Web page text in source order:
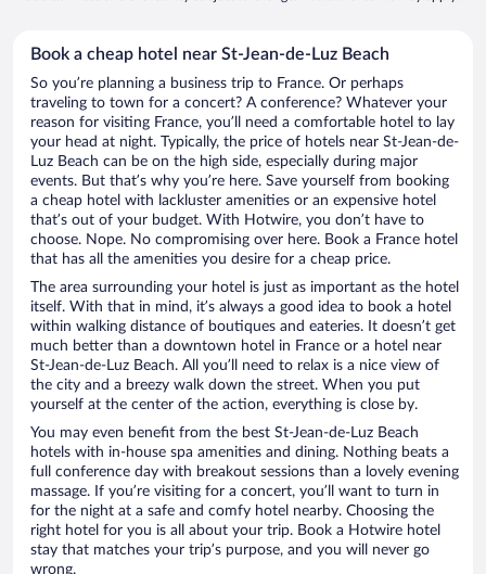
Book a cheap hotel near St-Jean-de-Luz Beach
So you’re planning a business trip to France. Or perhaps
traveling to town for a concert? A conference? Whatever your
reason for visiting France, you’ll need a comfortable hotel to lay
your head at night. Typically, the price of hotels near St-Jean-de-
Luz Beach can be on the high side, especially during major
events. But that’s why you’re here. Save yourself from booking
a cheap hotel with lackluster amenities or an expensive hotel
that’s out of your budget. With Hotwire, you don’t have to
choose. Nope. No compromising over here. Book a France hotel
that has all the amenities you desire for a cheap price.
The area surrounding your hotel is just as important as the hotel
itself. With that in mind, it’s always a good idea to book a hotel
within walking distance of boutiques and eateries. It doesn’t get
much better than a downtown hotel in France or a hotel near
St-Jean-de-Luz Beach. All you’ll need to relax is a nice view of
the city and a breezy walk down the street. When you put
yourself at the center of the action, everything is close by.
You may even benefit from the best St-Jean-de-Luz Beach
hotels with in-house spa amenities and dining. Nothing beats a
full conference day with breakout sessions than a lovely evening
massage. If you’re visiting for a concert, you’ll want to turn in
for the night at a safe and comfy hotel nearby. Choosing the
right hotel for you is all about your trip. Book a Hotwire hotel
stay that matches your trip’s purpose, and you will never go
wrong.